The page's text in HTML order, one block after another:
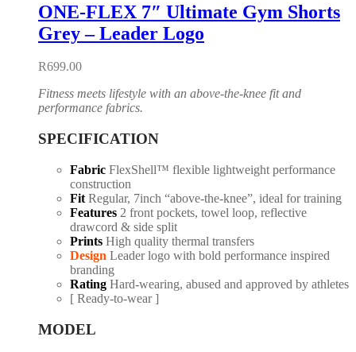
ONE-FLEX 7″ Ultimate Gym Shorts
Grey – Leader Logo
R699.00
Fitness meets lifestyle with an above-the-knee fit and
performance fabrics.
SPECIFICATION
Fabric FlexShell™ flexible lightweight performance
construction
Fit Regular, 7inch “above-the-knee”, ideal for training
Features 2 front pockets, towel loop, reflective
drawcord & side split
Prints High quality thermal transfers
Design Leader logo with bold performance inspired
branding
Rating Hard-wearing, abused and approved by athletes
[ Ready-to-wear ]
MODEL